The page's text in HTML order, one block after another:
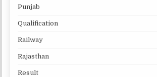
Punjab
Qualification
Railway
Rajasthan
Result